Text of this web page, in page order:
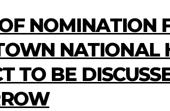
NOMINATION
NATIONAL
TO BE